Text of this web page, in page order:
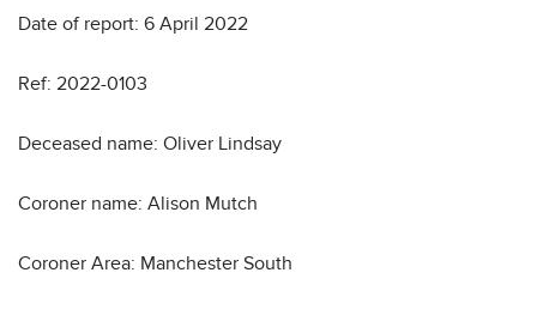
Date of report: 6 April 2022
Ref: 2022-0103
Deceased name: Oliver Lindsay
Coroner name: Alison Mutch
Coroner Area: Manchester South